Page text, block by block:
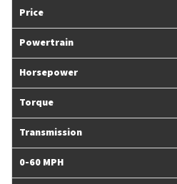
Price
Powertrain
Horsepower
Torque
Transmission
0-60 MPH